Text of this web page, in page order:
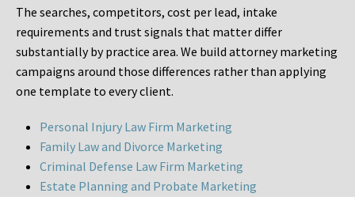
The searches, competitors, cost per lead, intake
requirements and trust signals that matter differ
substantially by practice area. We build attorney marketing
campaigns around those differences rather than applying
one template to every client.
Personal Injury Law Firm Marketing
Family Law and Divorce Marketing
Criminal Defense Law Firm Marketing
Estate Planning and Probate Marketing